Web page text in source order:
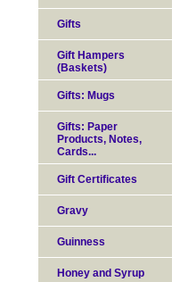
Gifts
Gift Hampers
(Baskets)
Gifts: Mugs
Gifts: Paper
Products, Notes,
Cards...
Gift Certificates
Gravy
Guinness
Honey and Syrup